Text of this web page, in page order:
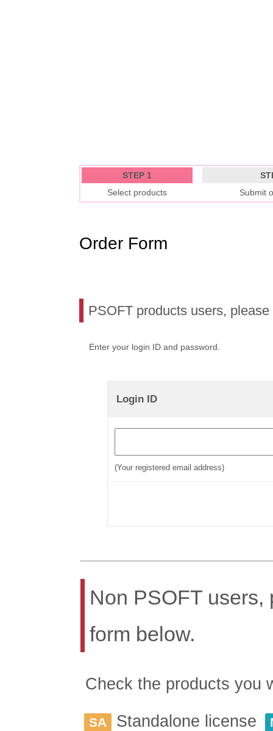
STEP 1
Select products
Submit
Order Form
PSOFT products users,
Enter your login ID and password.
Login ID
(Your registered email address)
Non PSOFT
form below.
Check the products you
SA Standalone license